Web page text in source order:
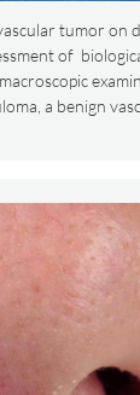
tumor on
of
a benign